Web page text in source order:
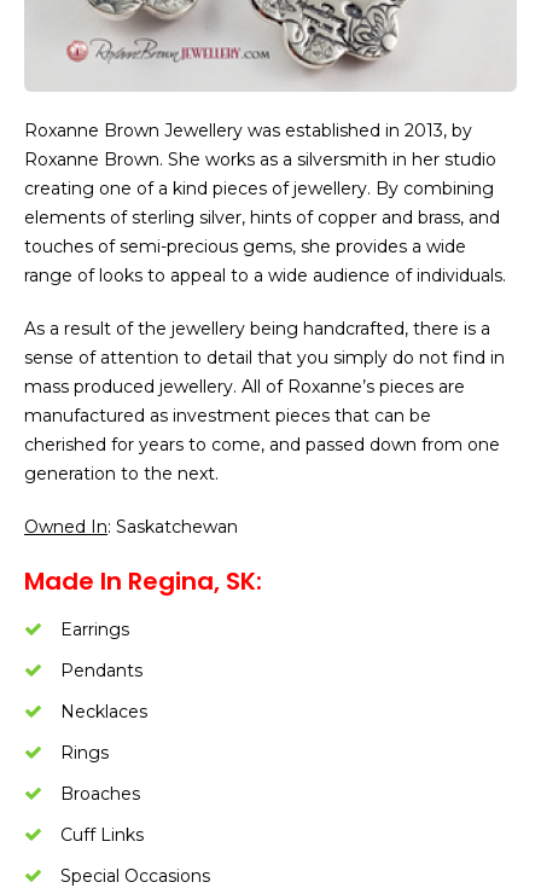
Roxanne Brown Jewellery was established in 2013, by
Roxanne Brown. She works as a silversmith in her studio
creating one of a kind pieces of jewellery. By combining
elements of sterling silver, hints of copper and brass, and
touches of semi-precious gems, she provides a wide
range of looks to appeal to a wide audience of individuals.
As a result of the jewellery being handcrafted, there is a
sense of attention to detail that you simply do not find in
mass produced jewellery. All of Roxanne’s pieces are
manufactured as investment pieces that can be
cherished for years to come, and passed down from one
generation to the next.
Owned In: Saskatchewan
Made In Regina, SK:
Earrings
Pendants
Necklaces
Rings
Broaches
Cuff Links
Special Occasions